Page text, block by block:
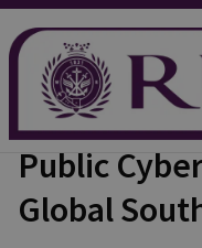
Public
Global